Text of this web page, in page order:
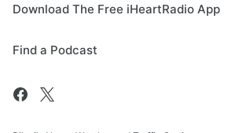
Download The Free iHeartRadio App
Find a Podcast